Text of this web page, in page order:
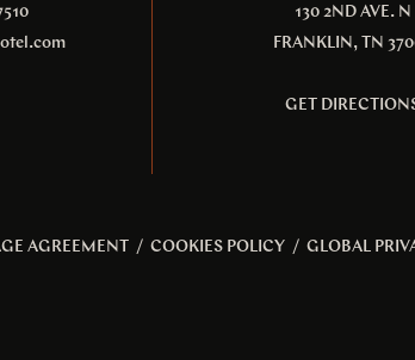
130 2ND AVE. N
FRANKLIN, TN
GET
AGREEMENT / COOKIES POLICY / GLOBAL